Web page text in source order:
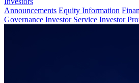
Announcements Equity Information
Governance Investor Service Investor